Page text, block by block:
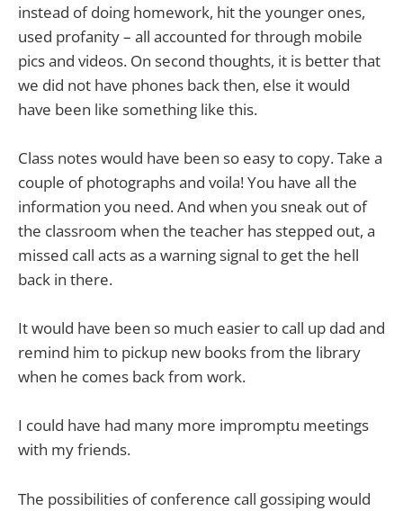
instead of doing homework, hit the younger ones,
used profanity – all accounted for through mobile
pics and videos. On second thoughts, it is better that
we did not have phones back then, else it would
have been like something like this.
Class notes would have been so easy to copy. Take a
couple of photographs and voila! You have all the
information you need. And when you sneak out of
the classroom when the teacher has stepped out, a
missed call acts as a warning signal to get the hell
back in there.
It would have been so much easier to call up dad and
remind him to pickup new books from the library
when he comes back from work.
I could have had many more impromptu meetings
with my friends.
The possibilities of conference call gossiping would